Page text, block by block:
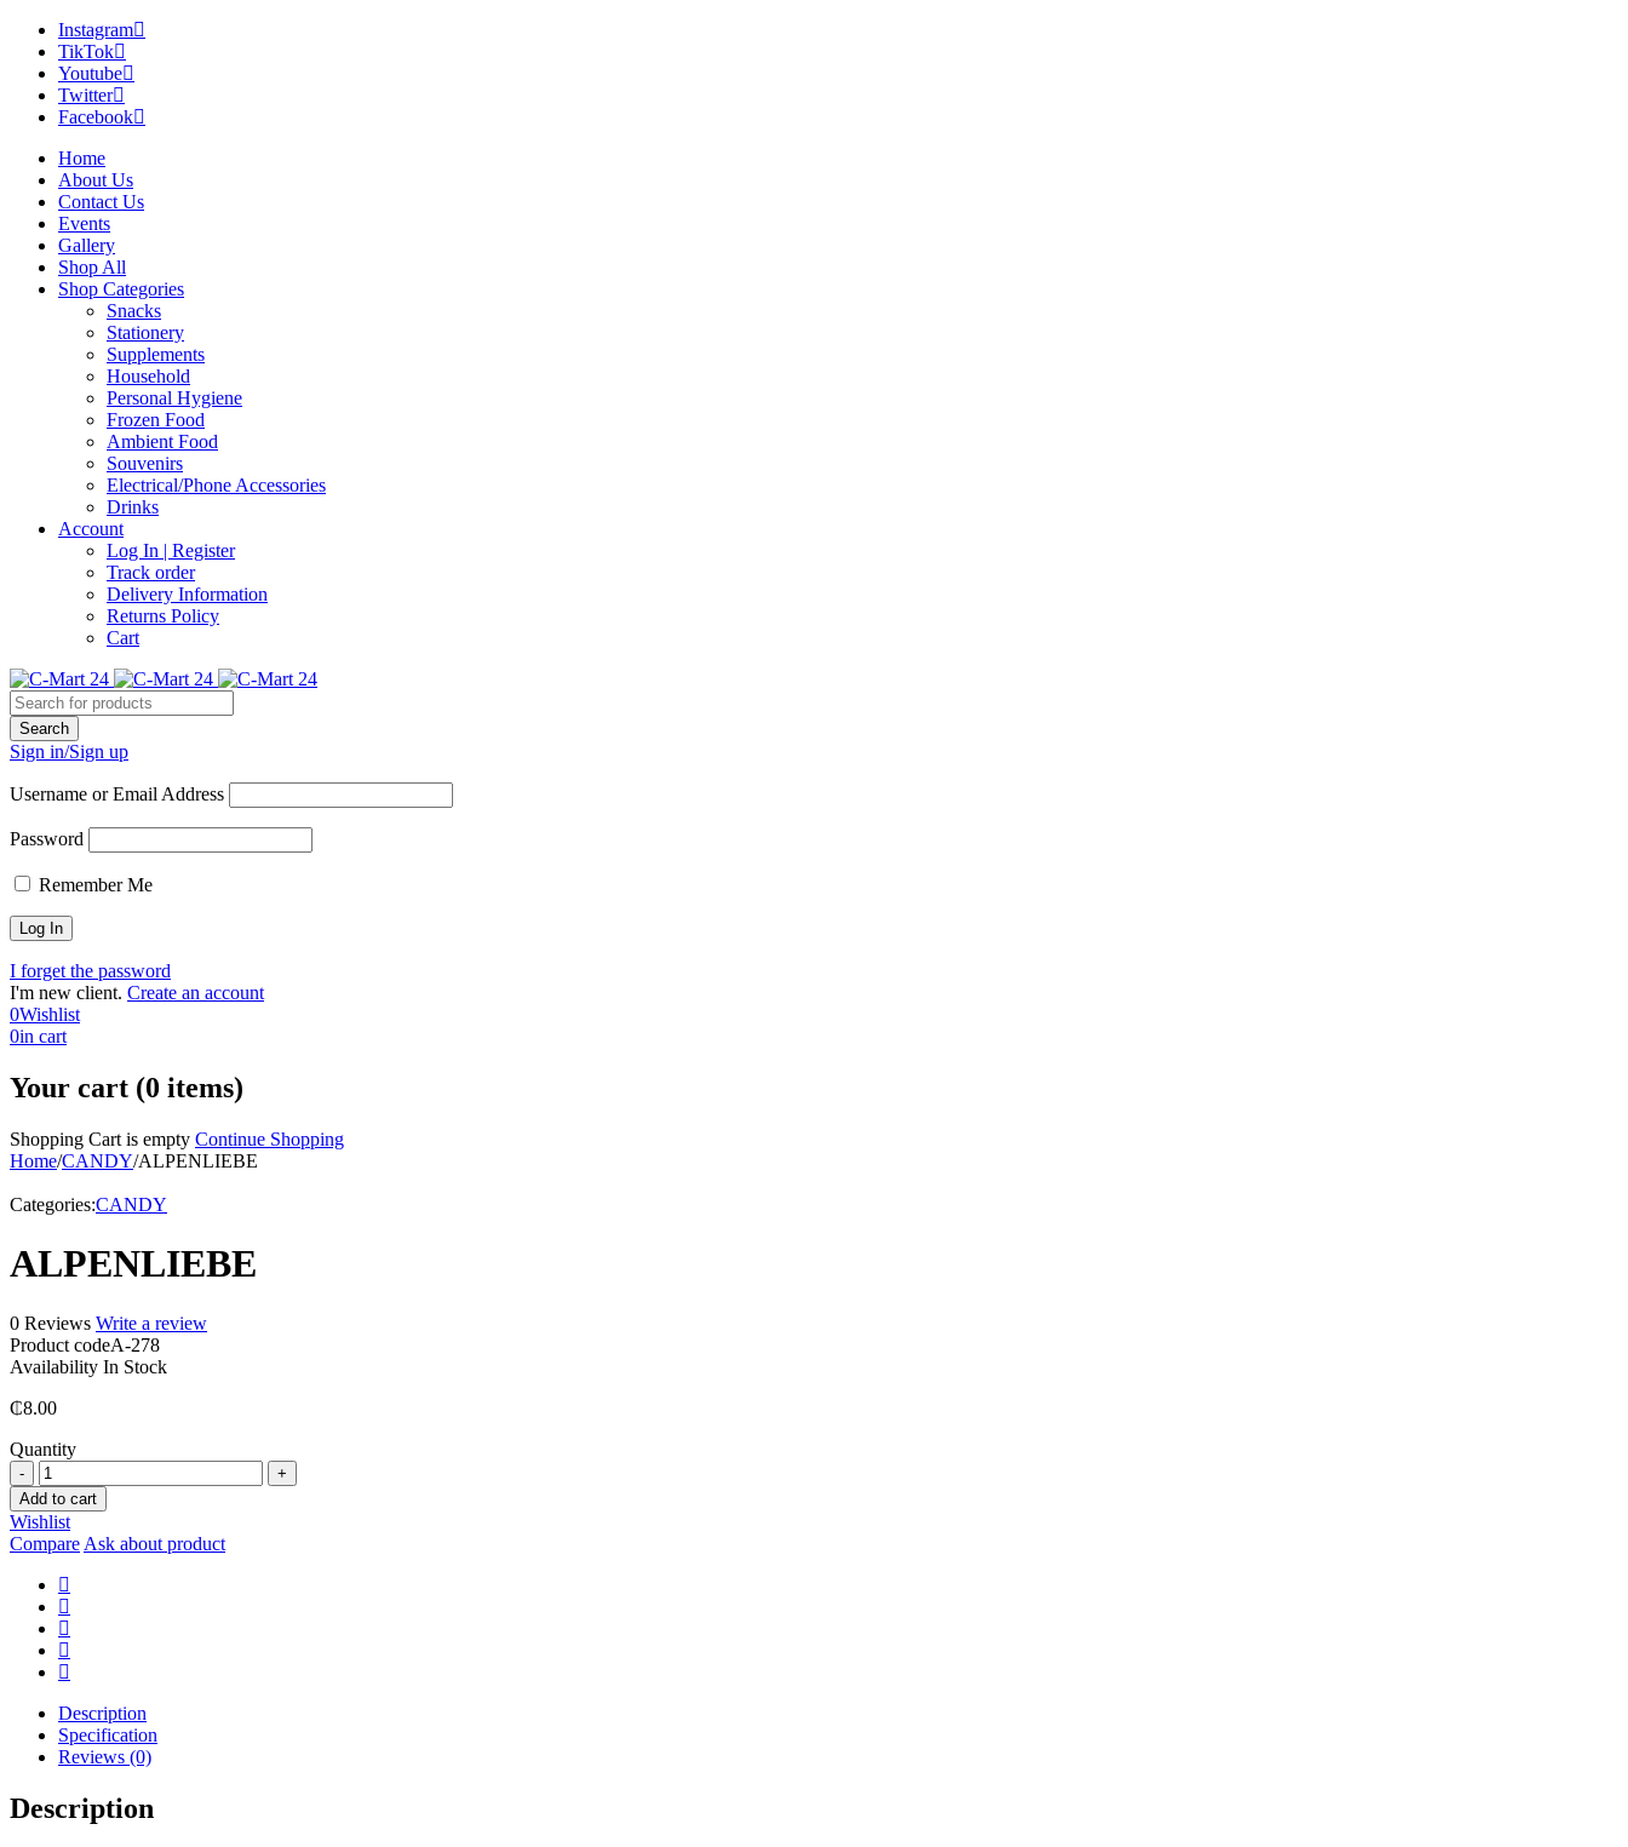
Instagram
TikTok
Youtube
Twitter
Facebook
Home
About Us
Contact Us
Events
Gallery
Shop All
Shop Categories
Snacks
Stationery
Supplements
Household
Personal Hygiene
Frozen Food
Ambient Food
Souvenirs
Electrical/Phone Accessories
Drinks
Account
Log In | Register
Track order
Delivery Information
Returns Policy
Cart
Sign in/Sign up
Username or Email Address
Password
Remember Me
I forget the password
I'm new client. Create an account
0Wishlist
0in cart
Your cart (0 items)
Shopping Cart is empty Continue Shopping
Home/CANDY/ALPENLIEBE
Categories:CANDY
ALPENLIEBE
0 Reviews Write a review
Product codeA-278
Availability In Stock
₵8.00
Quantity
ALPENLIEBE
quantity
Add to cart
Wishlist
Compare Ask about product
Description
Specification
Reviews (0)
Description